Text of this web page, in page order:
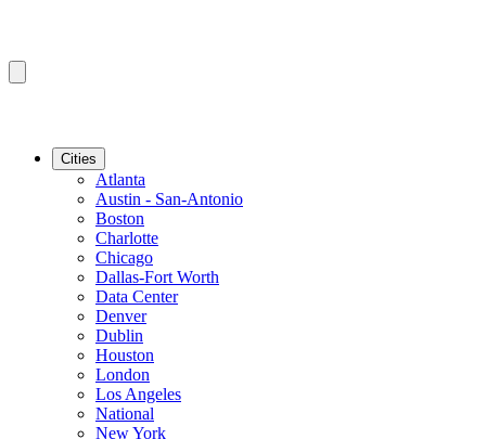
Cities
Atlanta
Austin - San-Antonio
Boston
Charlotte
Chicago
Dallas-Fort Worth
Data Center
Denver
Dublin
Houston
London
Los Angeles
National
New York